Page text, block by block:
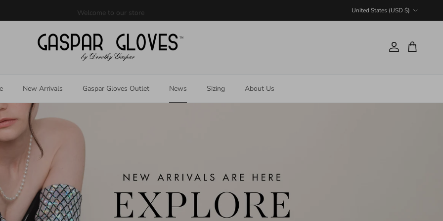
Welcome to our store United States (USD $)
AccountCart
New Arrivals Gaspar Gloves Outlet News Sizing About Us